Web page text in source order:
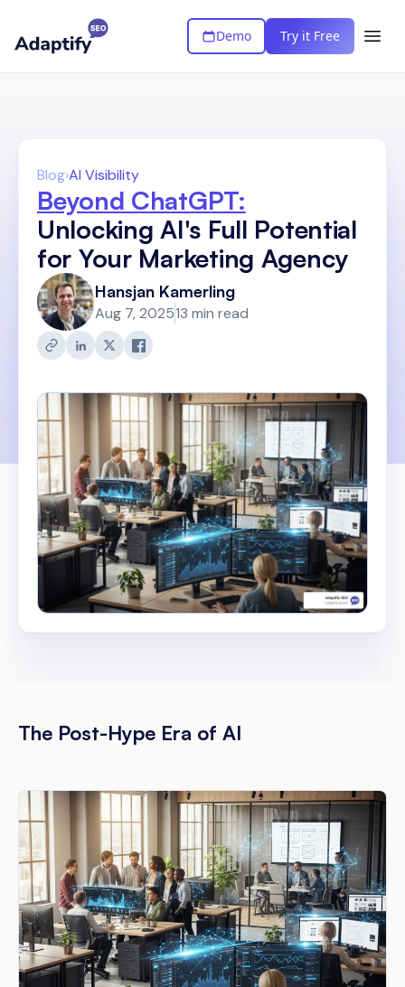
Demo Try it Free
Blog›AI Visibility
Beyond ChatGPT:
Unlocking AI's Full Potential
for Your Marketing Agency
Hansjan Kamerling
Aug 7, 202513 min read
The Post-Hype Era of AI